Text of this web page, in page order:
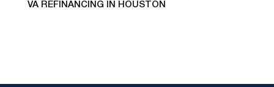
VA REFINANCING IN HOUSTON